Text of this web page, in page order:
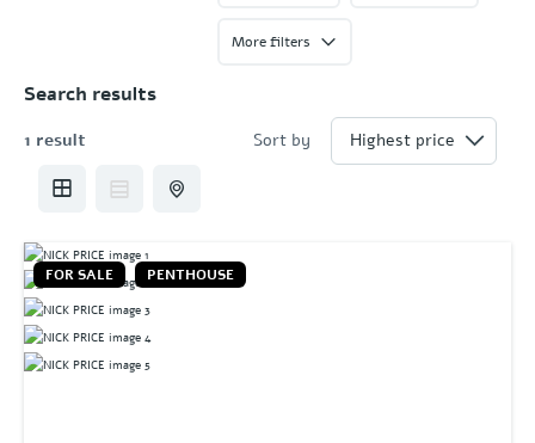
More filters
Search results
1 result Sort by
FOR SALE PENTHOUSE